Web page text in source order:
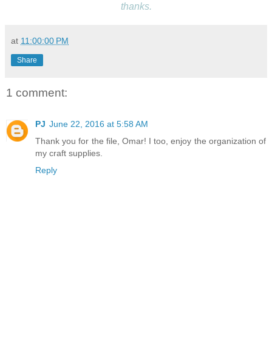
thanks.
at 11:00:00 PM
Share
1 comment:
PJ June 22, 2016 at 5:58 AM
Thank you for the file, Omar! I too, enjoy the organization of
my craft supplies.
Reply